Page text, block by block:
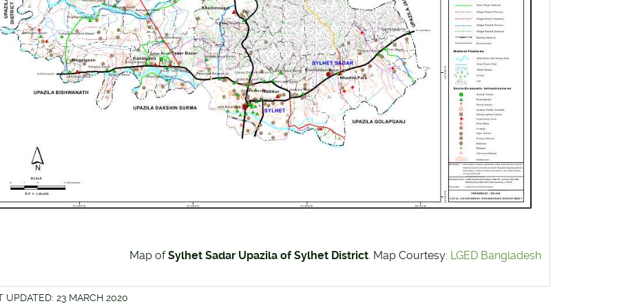
Map ofSylhet Sadar Upazila of Sylhet District . Map Courtesy: LGED Bangladesh
UPDATED: 23 MARCH 2020